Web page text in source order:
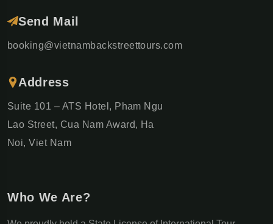
Send Mail
booking@vietnambackstreettours.com
Address
Suite 101 – ATS Hotel, Pham Ngu
Lao Street, Cua Nam Award, Ha
Noi, Viet Nam
Who We Are?